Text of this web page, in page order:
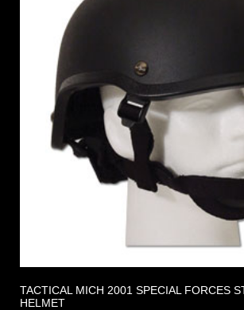
TACTICAL MICH 2001 SPECIAL FORCES
HELMET